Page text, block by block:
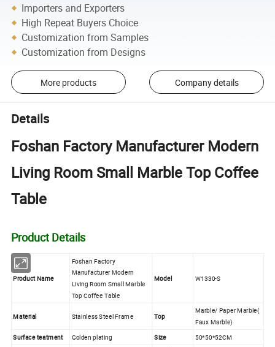
Importers and Exporters
High Repeat Buyers Choice
Customization from Samples
Customization from Designs
More products Company details
Details
Foshan Factory Manufacturer Modern
Living Room Small Marble Top Coffee
Table
Product Details
Product Name
Foshan Factory
Manufacturer Modern
Living Room Small Marble
Top Coffee Table
Model W1330-S
Material Stainless Steel Frame Top
Marble/ Paper Marble(
Faux Marble)
Surface teatment
Golden plating Size 50*50*52CM